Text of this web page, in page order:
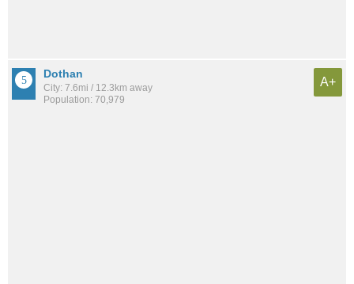
Dothan
City: 7.6mi / 12.3km away
Population: 70,979
A+